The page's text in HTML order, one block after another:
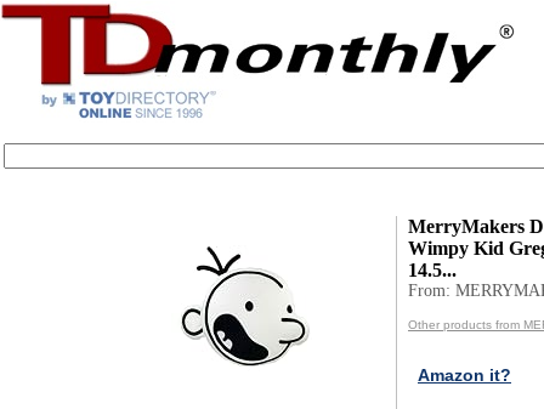
MerryMakers
Wimpy Kid
14.5...
From:
Other products from
Amazon it?